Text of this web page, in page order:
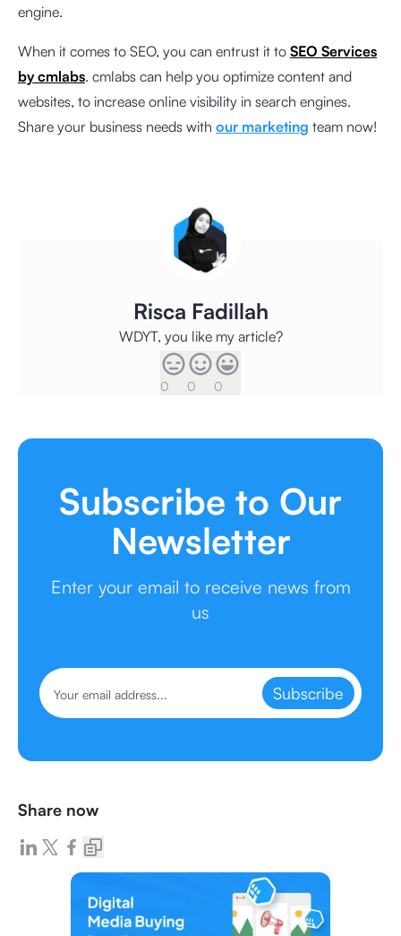
engine.
When it comes to SEO, you can entrust it to SEO Services
by cmlabs. cmlabs can help you optimize content and
websites, to increase online visibility in search engines.
Share your business needs with our marketing team now!
Risca Fadillah
WDYT, you like my article?
0 0 0
Subscribe to Our
Newsletter
Enter your email to receive news from
us
Subscribe
Share now